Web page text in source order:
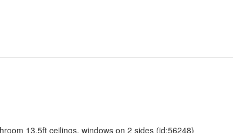
13.5ft ceilings, windows on 2 sides (id:56248)